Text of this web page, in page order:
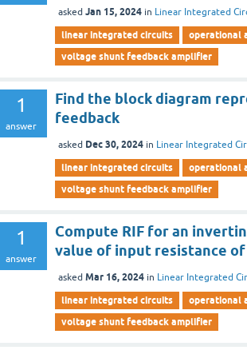
asked Jan 15, 2024 in Linear Integrated
linear integrated circuits
operational
voltage shunt feedback amplifier
1
answer
Find the block diagram
feedback
asked Dec 30, 2024 in Linear Integrated
linear integrated circuits
operational
voltage shunt feedback amplifier
1
answer
Compute RIF for an
value of input resistance of
asked Mar 16, 2024 in Linear Integrated
linear integrated circuits
operational
voltage shunt feedback amplifier